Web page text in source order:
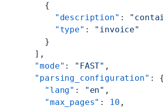
      {
        "description"
:
        "type"
: "invoice"
      }
    ],
    "mode"
: "FAST" ,
    "parsing_configuration"
: {
      "lang"
: "en" ,
      "max_pages"
: 10 ,